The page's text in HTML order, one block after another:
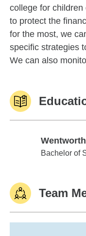
college for
to protect the
for the most, we
specific strategies
We can also
Wentworth
Bachelor of
Team